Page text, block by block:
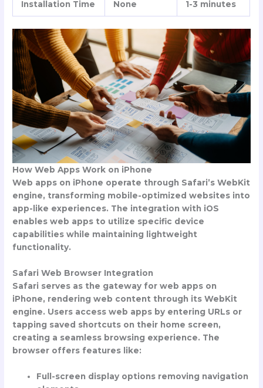
Installation Time None 1-3 minutes
How Web Apps Work on iPhone
Web apps on iPhone operate through Safari’s WebKit
engine, transforming mobile-optimized websites into
app-like experiences. The integration with iOS
enables web apps to utilize specific device
capabilities while maintaining lightweight
functionality.
Safari Web Browser Integration
Safari serves as the gateway for web apps on
iPhone, rendering web content through its WebKit
engine. Users access web apps by entering URLs or
tapping saved shortcuts on their home screen,
creating a seamless browsing experience. The
browser offers features like:
Full-screen display options removing navigation